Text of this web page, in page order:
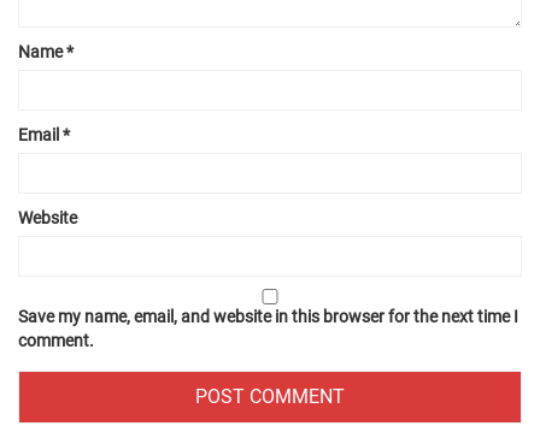
Name*
Email *
Website
Save my name, email, and website in this browser for the next time I
comment.